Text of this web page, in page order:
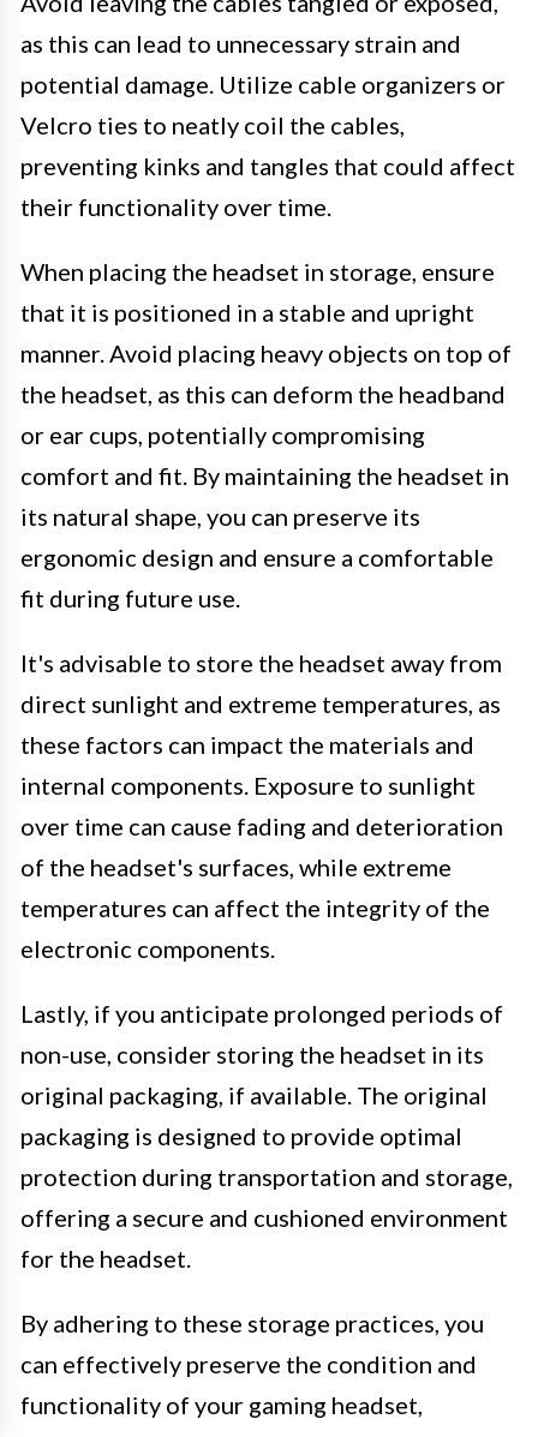
as this can lead to unnecessary strain and
potential damage. Utilize cable organizers or
Velcro ties to neatly coil the cables,
preventing kinks and tangles that could affect
their functionality over time.
When placing the headset in storage, ensure
that it is positioned in a stable and upright
manner. Avoid placing heavy objects on top of
the headset, as this can deform the headband
or ear cups, potentially compromising
comfort and fit. By maintaining the headset in
its natural shape, you can preserve its
ergonomic design and ensure a comfortable
fit during future use.
It's advisable to store the headset away from
direct sunlight and extreme temperatures, as
these factors can impact the materials and
internal components. Exposure to sunlight
over time can cause fading and deterioration
of the headset's surfaces, while extreme
temperatures can affect the integrity of the
electronic components.
Lastly, if you anticipate prolonged periods of
non-use, consider storing the headset in its
original packaging, if available. The original
packaging is designed to provide optimal
protection during transportation and storage,
offering a secure and cushioned environment
for the headset.
By adhering to these storage practices, you
can effectively preserve the condition and
functionality of your gaming headset,